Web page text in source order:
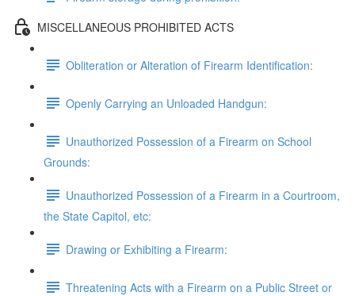
MISCELLANEOUS PROHIBITED ACTS
Obliteration or Alteration of Firearm Identification:
Openly Carrying an Unloaded Handgun:
Unauthorized Possession of a Firearm on School
Grounds:
Unauthorized Possession of a Firearm in a Courtroom,
the State Capitol, etc:
Drawing or Exhibiting a Firearm:
Threatening Acts with a Firearm on a Public Street or